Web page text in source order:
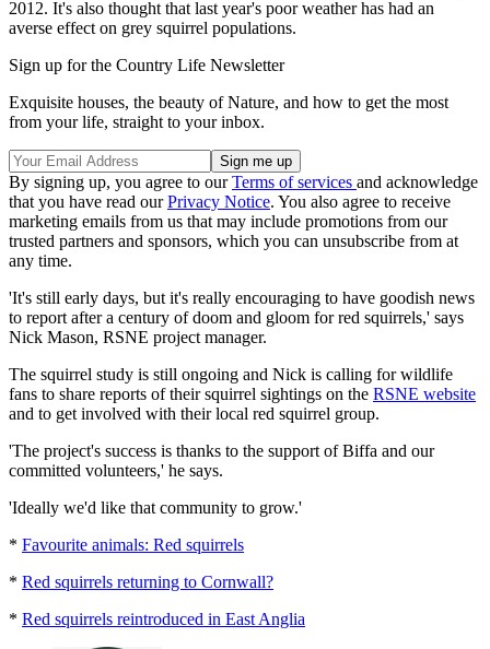
2012. It's also thought that last year's poor weather has had an
averse effect on grey squirrel populations.
Sign up for the Country Life Newsletter
Exquisite houses, the beauty of Nature, and how to get the most
from your life, straight to your inbox.
By signing up, you agree to ourTerms of services and acknowledge
that you have read ourPrivacy Notice. You also agree to receive
marketing emails from us that may include promotions from our
trusted partners and sponsors, which you can unsubscribe from at
any time.
'It's still early days, but it's really encouraging to have goodish news
to report after a century of doom and gloom for red squirrels,' says
Nick Mason, RSNE project manager.
The squirrel study is still ongoing and Nick is calling for wildlife
fans to share reports of their squirrel sightings on the RSNE website
and to get involved with their local red squirrel group.
'The project's success is thanks to the support of Biffa and our
committed volunteers,' he says.
'Ideally we'd like that community to grow.'
* Favourite animals: Red squirrels
* Red squirrels returning to Cornwall?
* Red squirrels reintroduced in East Anglia